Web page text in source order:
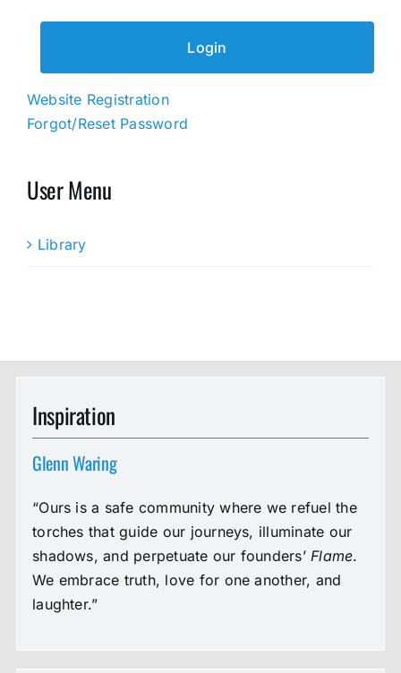
Website Registration
Forgot/Reset Password
User Menu
Library
Inspiration
Glenn Waring
“Ours is a safe community where we refuel the
torches that guide our journeys, illuminate our
shadows, and perpetuate our founders’Flame.
We embrace truth, love for one another, and
laughter.”